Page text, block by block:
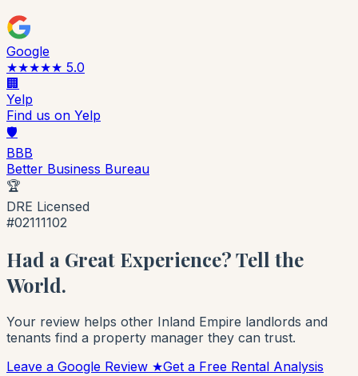
Google
★★★★★ 5.0
🏢
Yelp
Find us on Yelp
🛡️
BBB
Better Business Bureau
🏆
DRE Licensed
#02111102
Had a Great Experience? Tell the
World.
Your review helps other Inland Empire landlords and
tenants find a property manager they can trust.
Leave a Google Review ★Get a Free Rental Analysis